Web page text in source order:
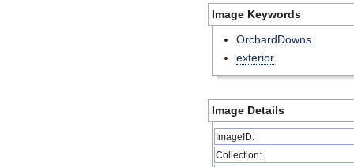
Image Keywords
OrchardDowns
exterior
Image Details
ImageID:
Collection: